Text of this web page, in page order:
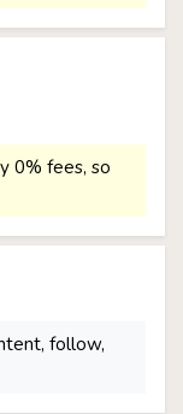
0% fees, so
follow,